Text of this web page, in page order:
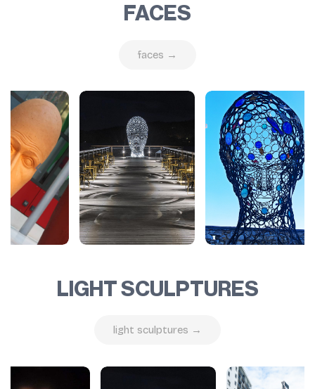
FACES
faces →
LIGHT SCULPTURES
light sculptures →